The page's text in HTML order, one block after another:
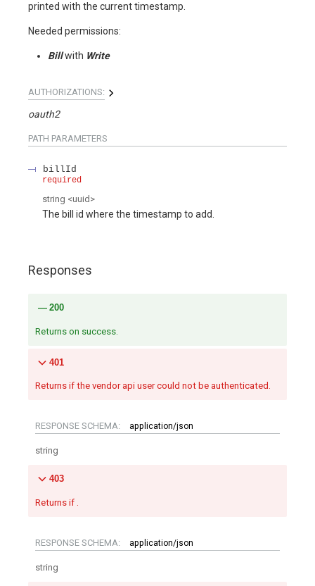
printed with the current timestamp.
Needed permissions:
Billwith Write
AUTHORIZATIONS:
oauth2
PATH PARAMETERS
billId
required
string <uuid >
The bill id where the timestamp to add.
Responses
200
Returns on success.
401
Returns if the vendor api user could not be authenticated.
RESPONSE SCHEMA: application/json
string
403
Returns if .
RESPONSE SCHEMA: application/json
string